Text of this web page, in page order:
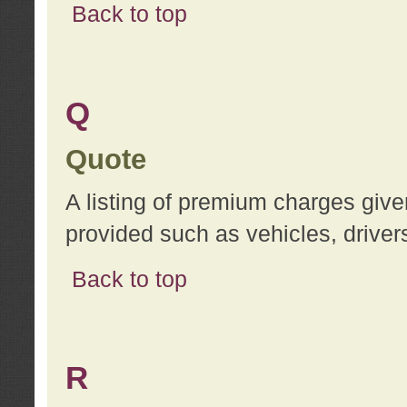
Back to top
Q
Quote
A listing of premium charges
provided such as vehicles,
Back to top
R